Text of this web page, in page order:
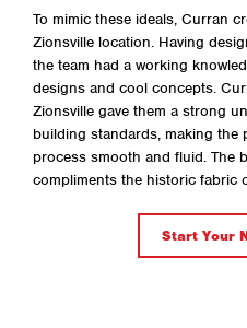
To mimic these ideals, Curran
Zionsville location. Having
the team had a working
designs and cool concepts.
Zionsville gave them a strong
building standards, making
process smooth and fluid. The
compliments the historic fabric
Start Your